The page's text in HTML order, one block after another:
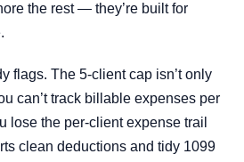
the rest — they’re built for
flags. The 5-client cap isn’t only
can’t track billable expenses per
lose the per-client expense trail
clean deductions and tidy 1099